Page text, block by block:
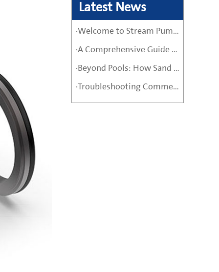
Latest News
·Welcome to Stream Pumps – Your Trusted Water Pump Solution
·A Comprehensive Guide Before Buying a High-Quality Water Pump
·Beyond Pools: How Sand Filter Pumps Protect Industrial and Agricultural Systems
·Troubleshooting Commercial Sand Filter Pumps: A Maintenance Guide